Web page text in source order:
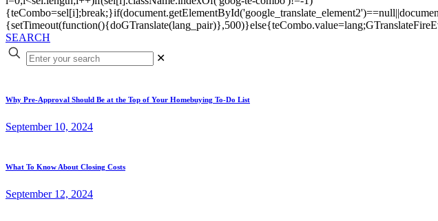
SEARCH
✕
Why Pre-Approval Should Be at the Top of Your Homebuying To-Do List
September 10, 2024
What To Know About Closing Costs
September 12, 2024